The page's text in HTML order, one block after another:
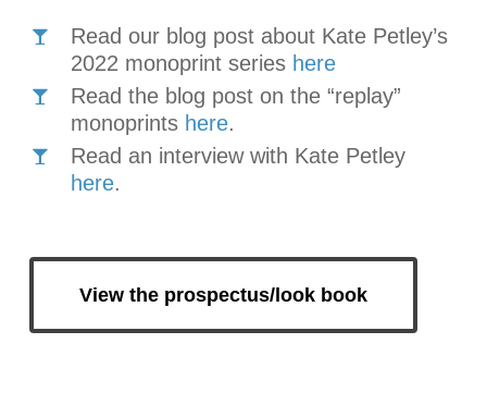
Read our blog post about Kate Petley’s
2022 monoprint series here
Read the blog post on the “replay”
monoprints here.
Read an interview with Kate Petley
here.
View the prospectus/look book